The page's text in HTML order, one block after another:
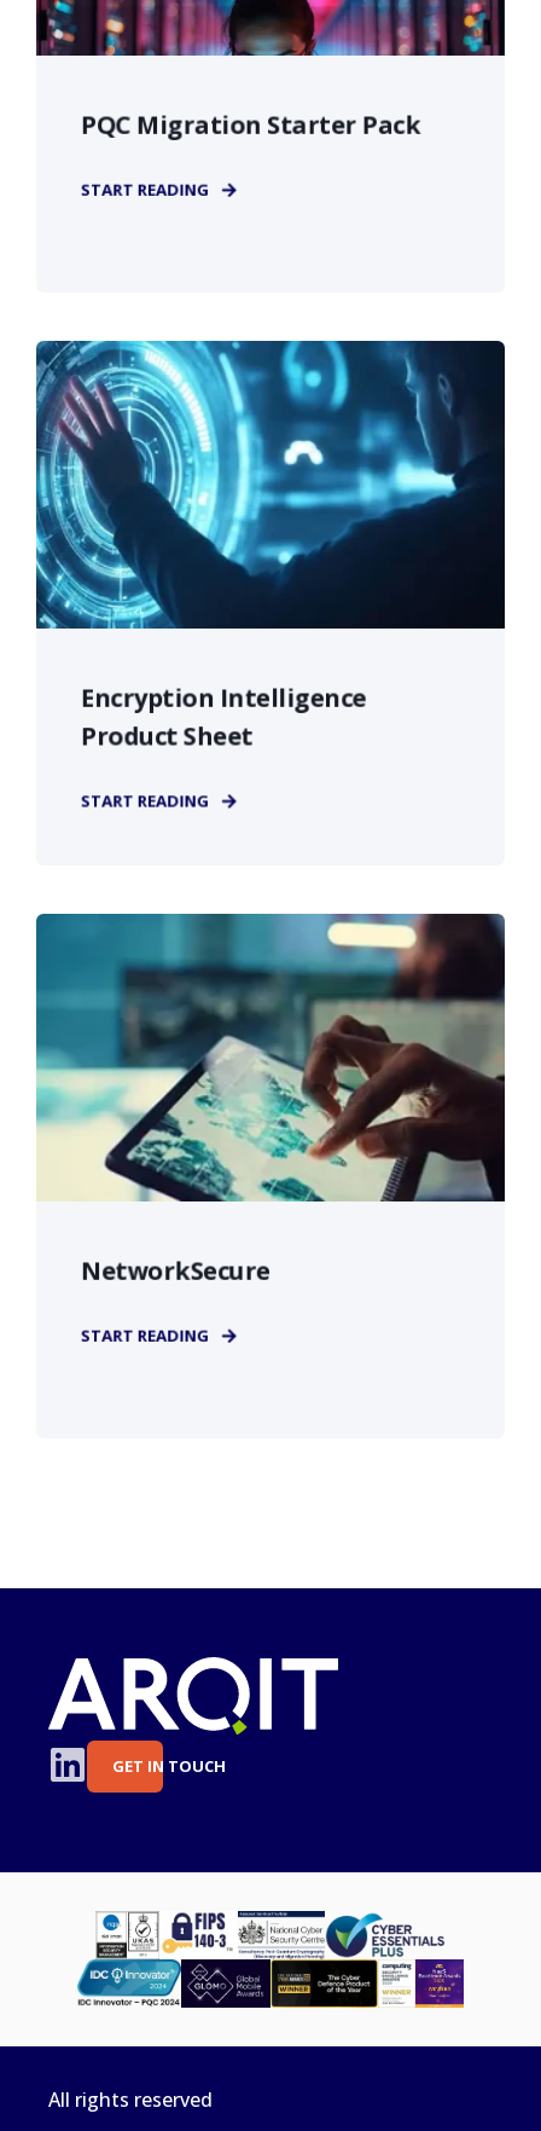
PQC Migration Starter Pack
START READING
Encryption Intelligence
Product Sheet
START READING
NetworkSecure
START READING
GET IN TOUCH
All rights reserved